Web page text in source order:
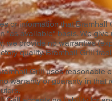
or information that
"as available" basis. We
we provide no warranties
quality. Bramhall Grill
Grill uses reasonable
warranty or guaranty in